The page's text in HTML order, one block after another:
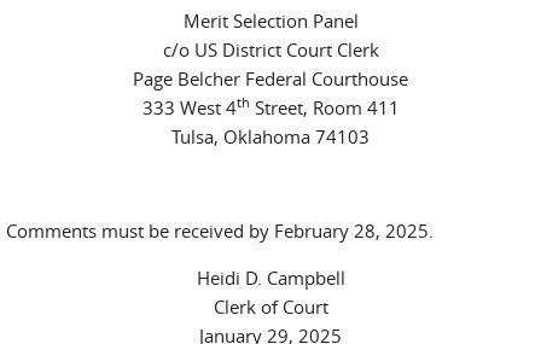
Merit Selection Panel
c/o US District Court Clerk
Page Belcher Federal Courthouse
333 West 4th Street, Room 411
Tulsa, Oklahoma 74103
Comments must be received by February 28, 2025.
Heidi D. Campbell
Clerk of Court
January 29, 2025